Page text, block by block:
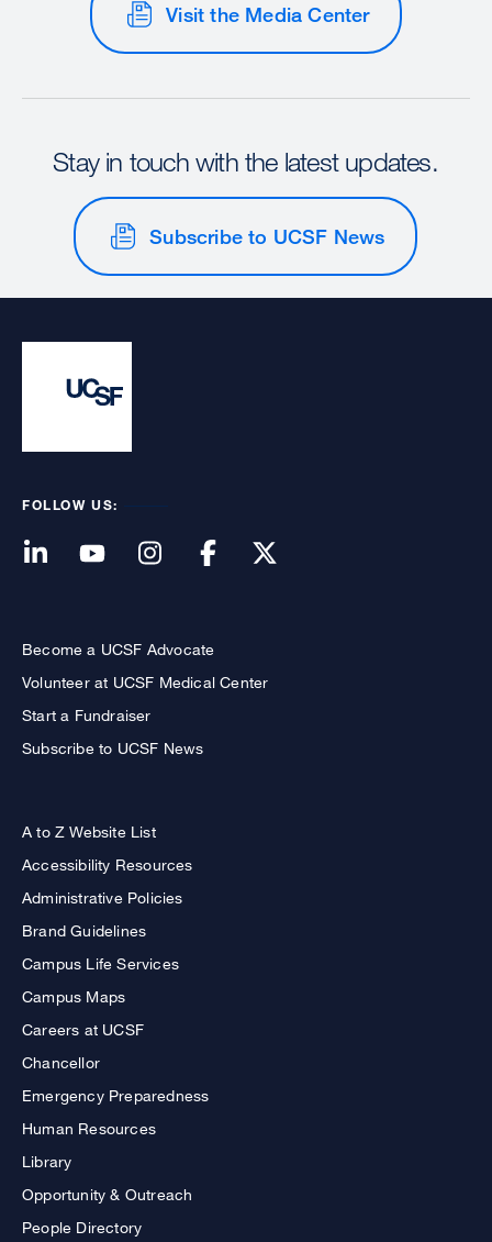
Visit the Media Center
Stay in touch with the latest updates.
Subscribe to UCSF News
FOLLOW US:
Become a UCSF Advocate
Volunteer at UCSF Medical Center
Start a Fundraiser
Subscribe to UCSF News
A to Z Website List
Accessibility Resources
Administrative Policies
Brand Guidelines
Campus Life Services
Campus Maps
Careers at UCSF
Chancellor
Emergency Preparedness
Human Resources
Library
Opportunity & Outreach
People Directory